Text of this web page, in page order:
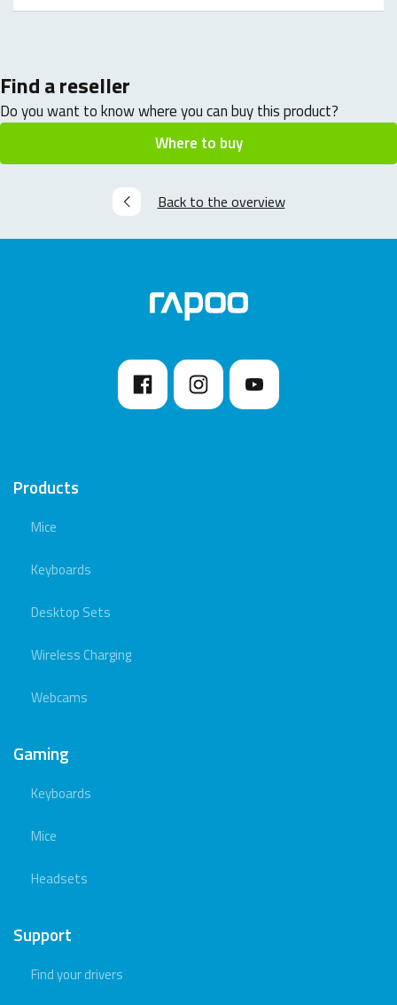
Find a reseller
Do you want to know where you can buy this product?
Where to buy
Back to the overview
Products
Mice
Keyboards
Desktop Sets
Wireless Charging
Webcams
Gaming
Keyboards
Mice
Headsets
Support
Find your drivers